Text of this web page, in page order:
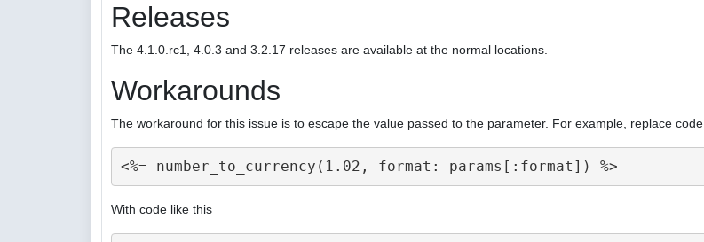
Releases
The 4.1.0.rc1, 4.0.3 and 3.2.17 releases are available at the normal locations.
Workarounds
The workaround for this issue is to escape the value passed to the parameter. For example, replace
With code like this